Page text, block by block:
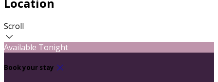
Scroll
Available Tonight
Book your stay